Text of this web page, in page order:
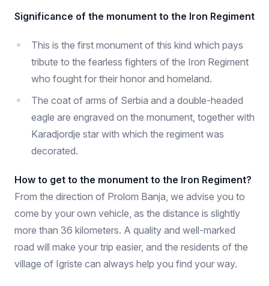
Significance of the monument to the Iron Regiment
This is the first monument of this kind which pays
tribute to the fearless fighters of the Iron Regiment
who fought for their honor and homeland.
The coat of arms of Serbia and a double-headed
eagle are engraved on the monument, together with
Karadjordje star with which the regiment was
decorated.
How to get to the monument to the Iron Regiment?
From the direction of Prolom Banja, we advise you to
come by your own vehicle, as the distance is slightly
more than 36 kilometers. A quality and well-marked
road will make your trip easier, and the residents of the
village of Igriste can always help you find your way.